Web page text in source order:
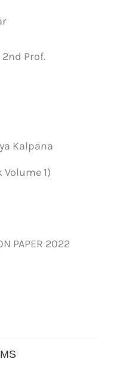
Prof.
Kalpana
1)
PAPER 2022